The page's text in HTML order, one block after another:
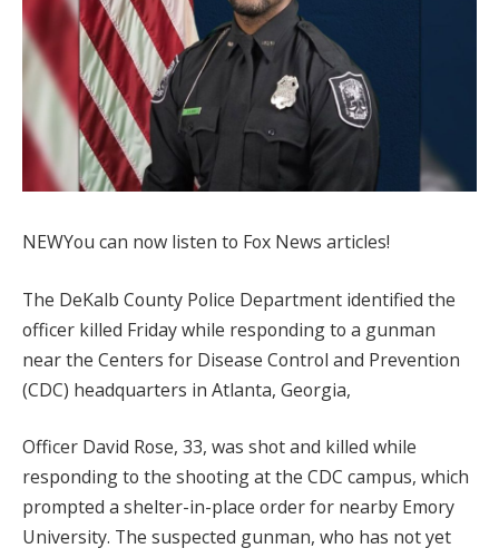
NEWYou can now listen to Fox News articles!
The DeKalb County Police Department identified the
officer killed Friday while responding to a gunman
near the Centers for Disease Control and Prevention
(CDC) headquarters in Atlanta, Georgia,
Officer David Rose, 33, was shot and killed while
responding to the shooting at the CDC campus, which
prompted a shelter-in-place order for nearby Emory
University. The suspected gunman, who has not yet